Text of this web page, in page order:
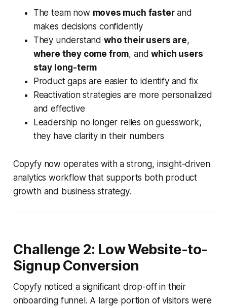
The team now moves much fasterand
makes decisions confidently
They understand who their users are,
where they come from, andwhich users
stay long-term
Product gaps are easier to identify and fix
Reactivation strategies are more personalized
and effective
Leadership no longer relies on guesswork,
they have clarity in their numbers
Copyfy now operates with a strong, insight-driven
analytics workflow that supports both product
growth and business strategy.
Challenge 2: Low Website-to-
Signup Conversion
Copyfy noticed a significant drop-off in their
onboarding funnel. A large portion of visitors were